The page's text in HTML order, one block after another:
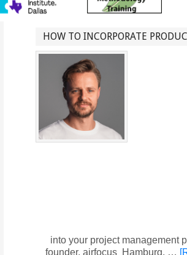
HOW TO INCORPORATE
into your project management
founder, airfocus Hamburg, …